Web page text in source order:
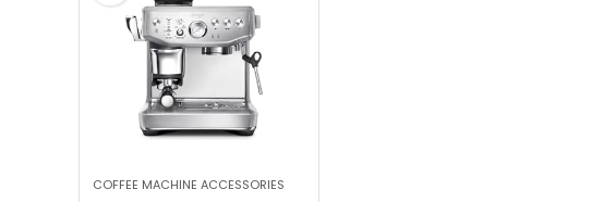
COFFEE MACHINE ACCESSORIES